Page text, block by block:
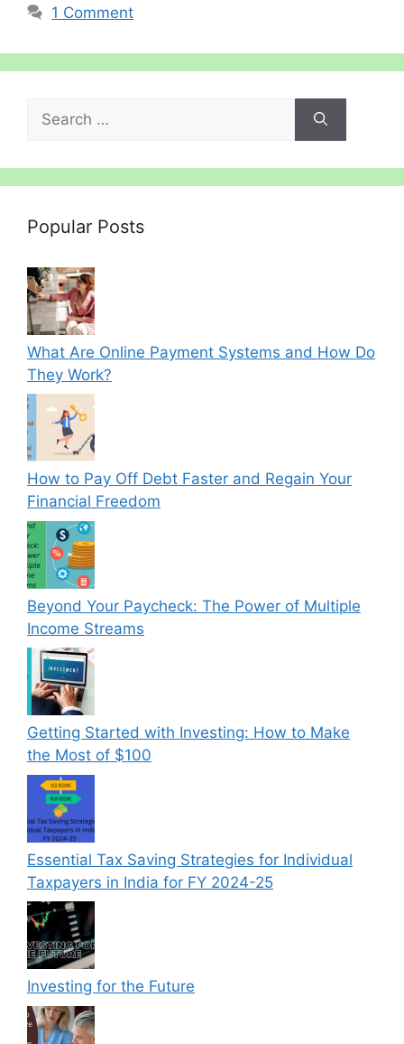
1 Comment
for:
Popular Posts
What Are Online Payment Systems and How Do
They Work?
How to Pay Off Debt Faster and Regain Your
Financial Freedom
Beyond Your Paycheck: The Power of Multiple
Income Streams
Getting Started with Investing: How to Make
the Most of $100
Essential Tax Saving Strategies for Individual
Taxpayers in India for FY 2024-25
Investing for the Future